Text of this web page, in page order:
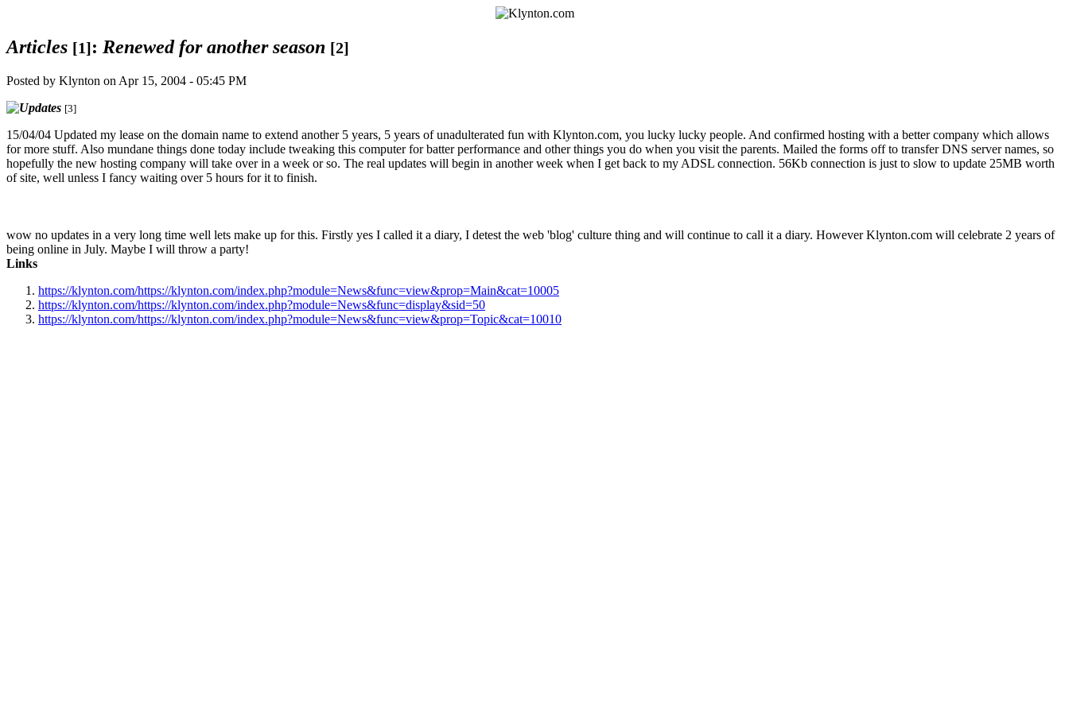
Articles [1]: Renewed for another season [2]
Posted by Klynton on Apr 15, 2004 - 05:45 PM
[3]
15/04/04 Updated my lease on the domain name to extend another 5 years, 5 years of unadulterated fun with Klynton.com, you lucky lucky people. And confirmed hosting with a better company which allows
for more stuff. Also mundane things done today include tweaking this computer for batter performance and other things you do when you visit the parents. Mailed the forms off to transfer DNS server names, so
hopefully the new hosting company will take over in a week or so. The real updates will begin in another week when I get back to my ADSL connection. 56Kb connection is just to slow to update 25MB worth
of site, well unless I fancy waiting over 5 hours for it to finish.
wow no updates in a very long time well lets make up for this. Firstly yes I called it a diary, I detest the web 'blog' culture thing and will continue to call it a diary. However Klynton.com will celebrate 2 years of
being online in July. Maybe I will throw a party!
Links
https://klynton.com/https://klynton.com/index.php?module=News&func=view&prop=Main&cat=10005
https://klynton.com/https://klynton.com/index.php?module=News&func=display&sid=50
https://klynton.com/https://klynton.com/index.php?module=News&func=view&prop=Topic&cat=10010